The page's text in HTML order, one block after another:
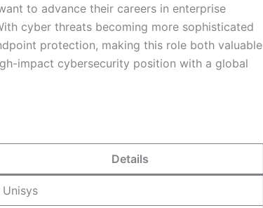
to advance their careers in enterprise
cyber threats becoming more sophisticated
protection, making this role both valuable
impact cybersecurity position with a global
Details
Unisys